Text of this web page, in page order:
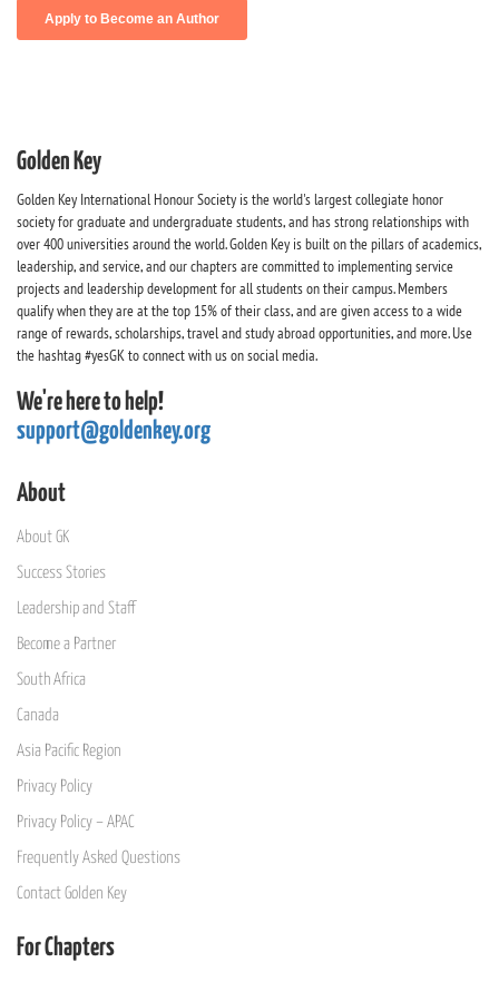
Golden Key
Golden Key International Honour Society is the world's largest collegiate honor
society for graduate and undergraduate students, and has strong relationships with
over 400 universities around the world. Golden Key is built on the pillars of academics,
leadership, and service, and our chapters are committed to implementing service
projects and leadership development for all students on their campus. Members
qualify when they are at the top 15% of their class, and are given access to a wide
range of rewards, scholarships, travel and study abroad opportunities, and more. Use
the hashtag #yesGK to connect with us on social media.
We're here to help!
support@goldenkey.org
About
About GK
Success Stories
Leadership and Staff
Become a Partner
South Africa
Canada
Asia Pacific Region
Privacy Policy
Privacy Policy – APAC
Frequently Asked Questions
Contact Golden Key
For Chapters